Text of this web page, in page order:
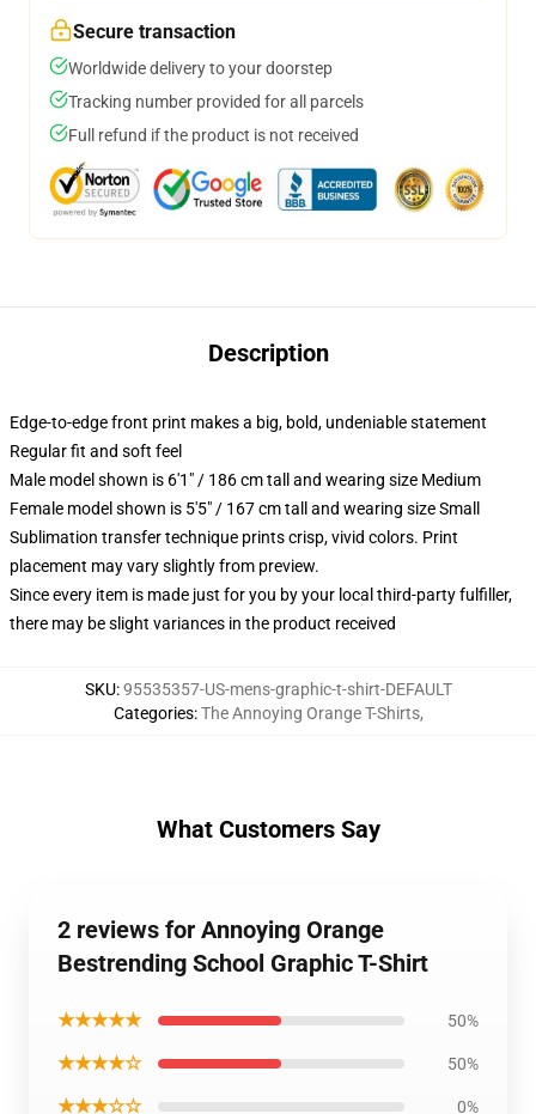
Secure transaction
Worldwide delivery to your doorstep
Tracking number provided for all parcels
Full refund if the product is not received
Description
Edge-to-edge front print makes a big, bold, undeniable statement
Regular fit and soft feel
Male model shown is 6'1" / 186 cm tall and wearing size Medium
Female model shown is 5'5" / 167 cm tall and wearing size Small
Sublimation transfer technique prints crisp, vivid colors. Print
placement may vary slightly from preview.
Since every item is made just for you by your local third-party fulfiller,
there may be slight variances in the product received
SKU:95535357-US-mens-graphic-t-shirt-DEFAULT
Categories:The Annoying Orange T-Shirts,
What Customers Say
2 reviews for Annoying Orange
Bestrending School Graphic T-Shirt
★★★★★ 50%
★★★★☆ 50%
★★★☆☆ 0%